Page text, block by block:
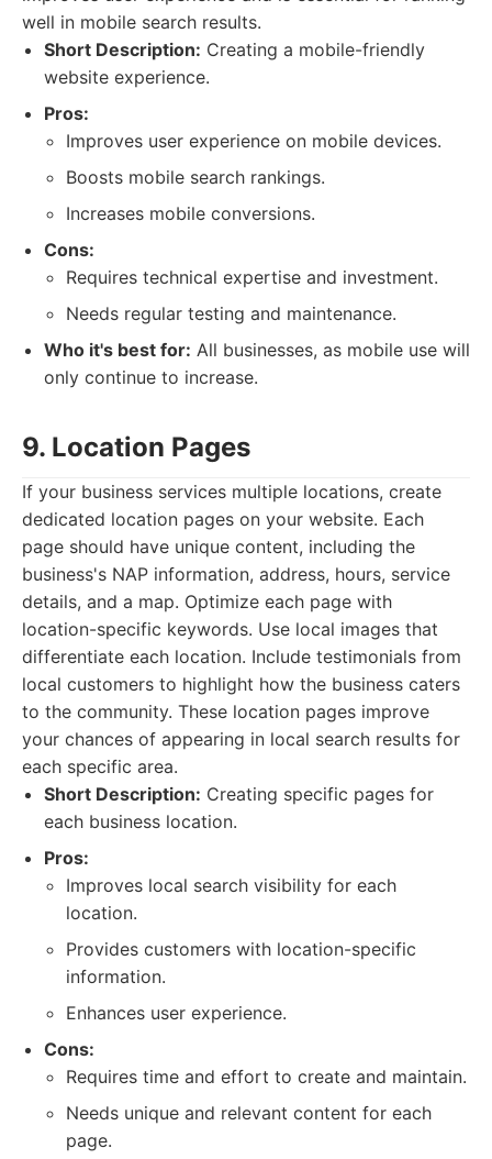
well in mobile search results.
Short Description: Creating a mobile-friendly
website experience.
Pros:
Improves user experience on mobile devices.
Boosts mobile search rankings.
Increases mobile conversions.
Cons:
Requires technical expertise and investment.
Needs regular testing and maintenance.
Who it's best for: All businesses, as mobile use will
only continue to increase.
9. Location Pages
If your business services multiple locations, create
dedicated location pages on your website. Each
page should have unique content, including the
business's NAP information, address, hours, service
details, and a map. Optimize each page with
location-specific keywords. Use local images that
differentiate each location. Include testimonials from
local customers to highlight how the business caters
to the community. These location pages improve
your chances of appearing in local search results for
each specific area.
Short Description: Creating specific pages for
each business location.
Pros:
Improves local search visibility for each
location.
Provides customers with location-specific
information.
Enhances user experience.
Cons:
Requires time and effort to create and maintain.
Needs unique and relevant content for each
page.